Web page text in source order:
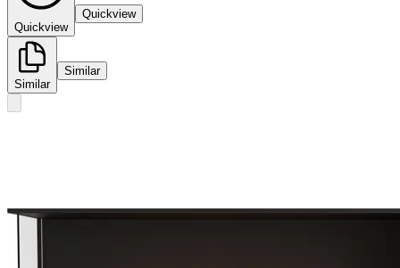
Quickview
Quickview
Similar
Similar